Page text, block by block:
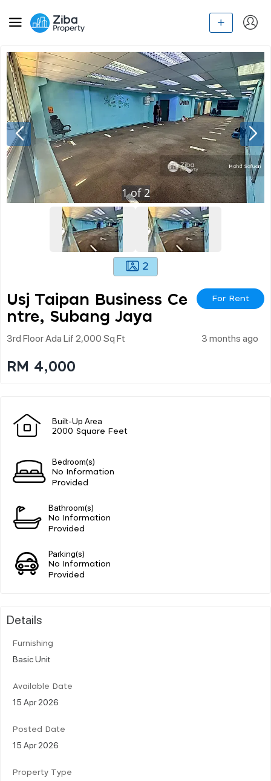
1of2
2
Usj Taipan Business Ce
Ntre, Subang Jaya
For Rent
3rd Floor Ada Lif 2,000 Sq Ft 3 months ago
RM 4,000
Built-Up Area
2000 Square Feet
Bedroom(s)
No Information
Provided
Bathroom(s)
No Information
Provided
Parking(s)
No Information
Provided
Details
Furnishing
Basic Unit
Available Date
15 Apr 2026
Posted Date
15 Apr 2026
Property Type